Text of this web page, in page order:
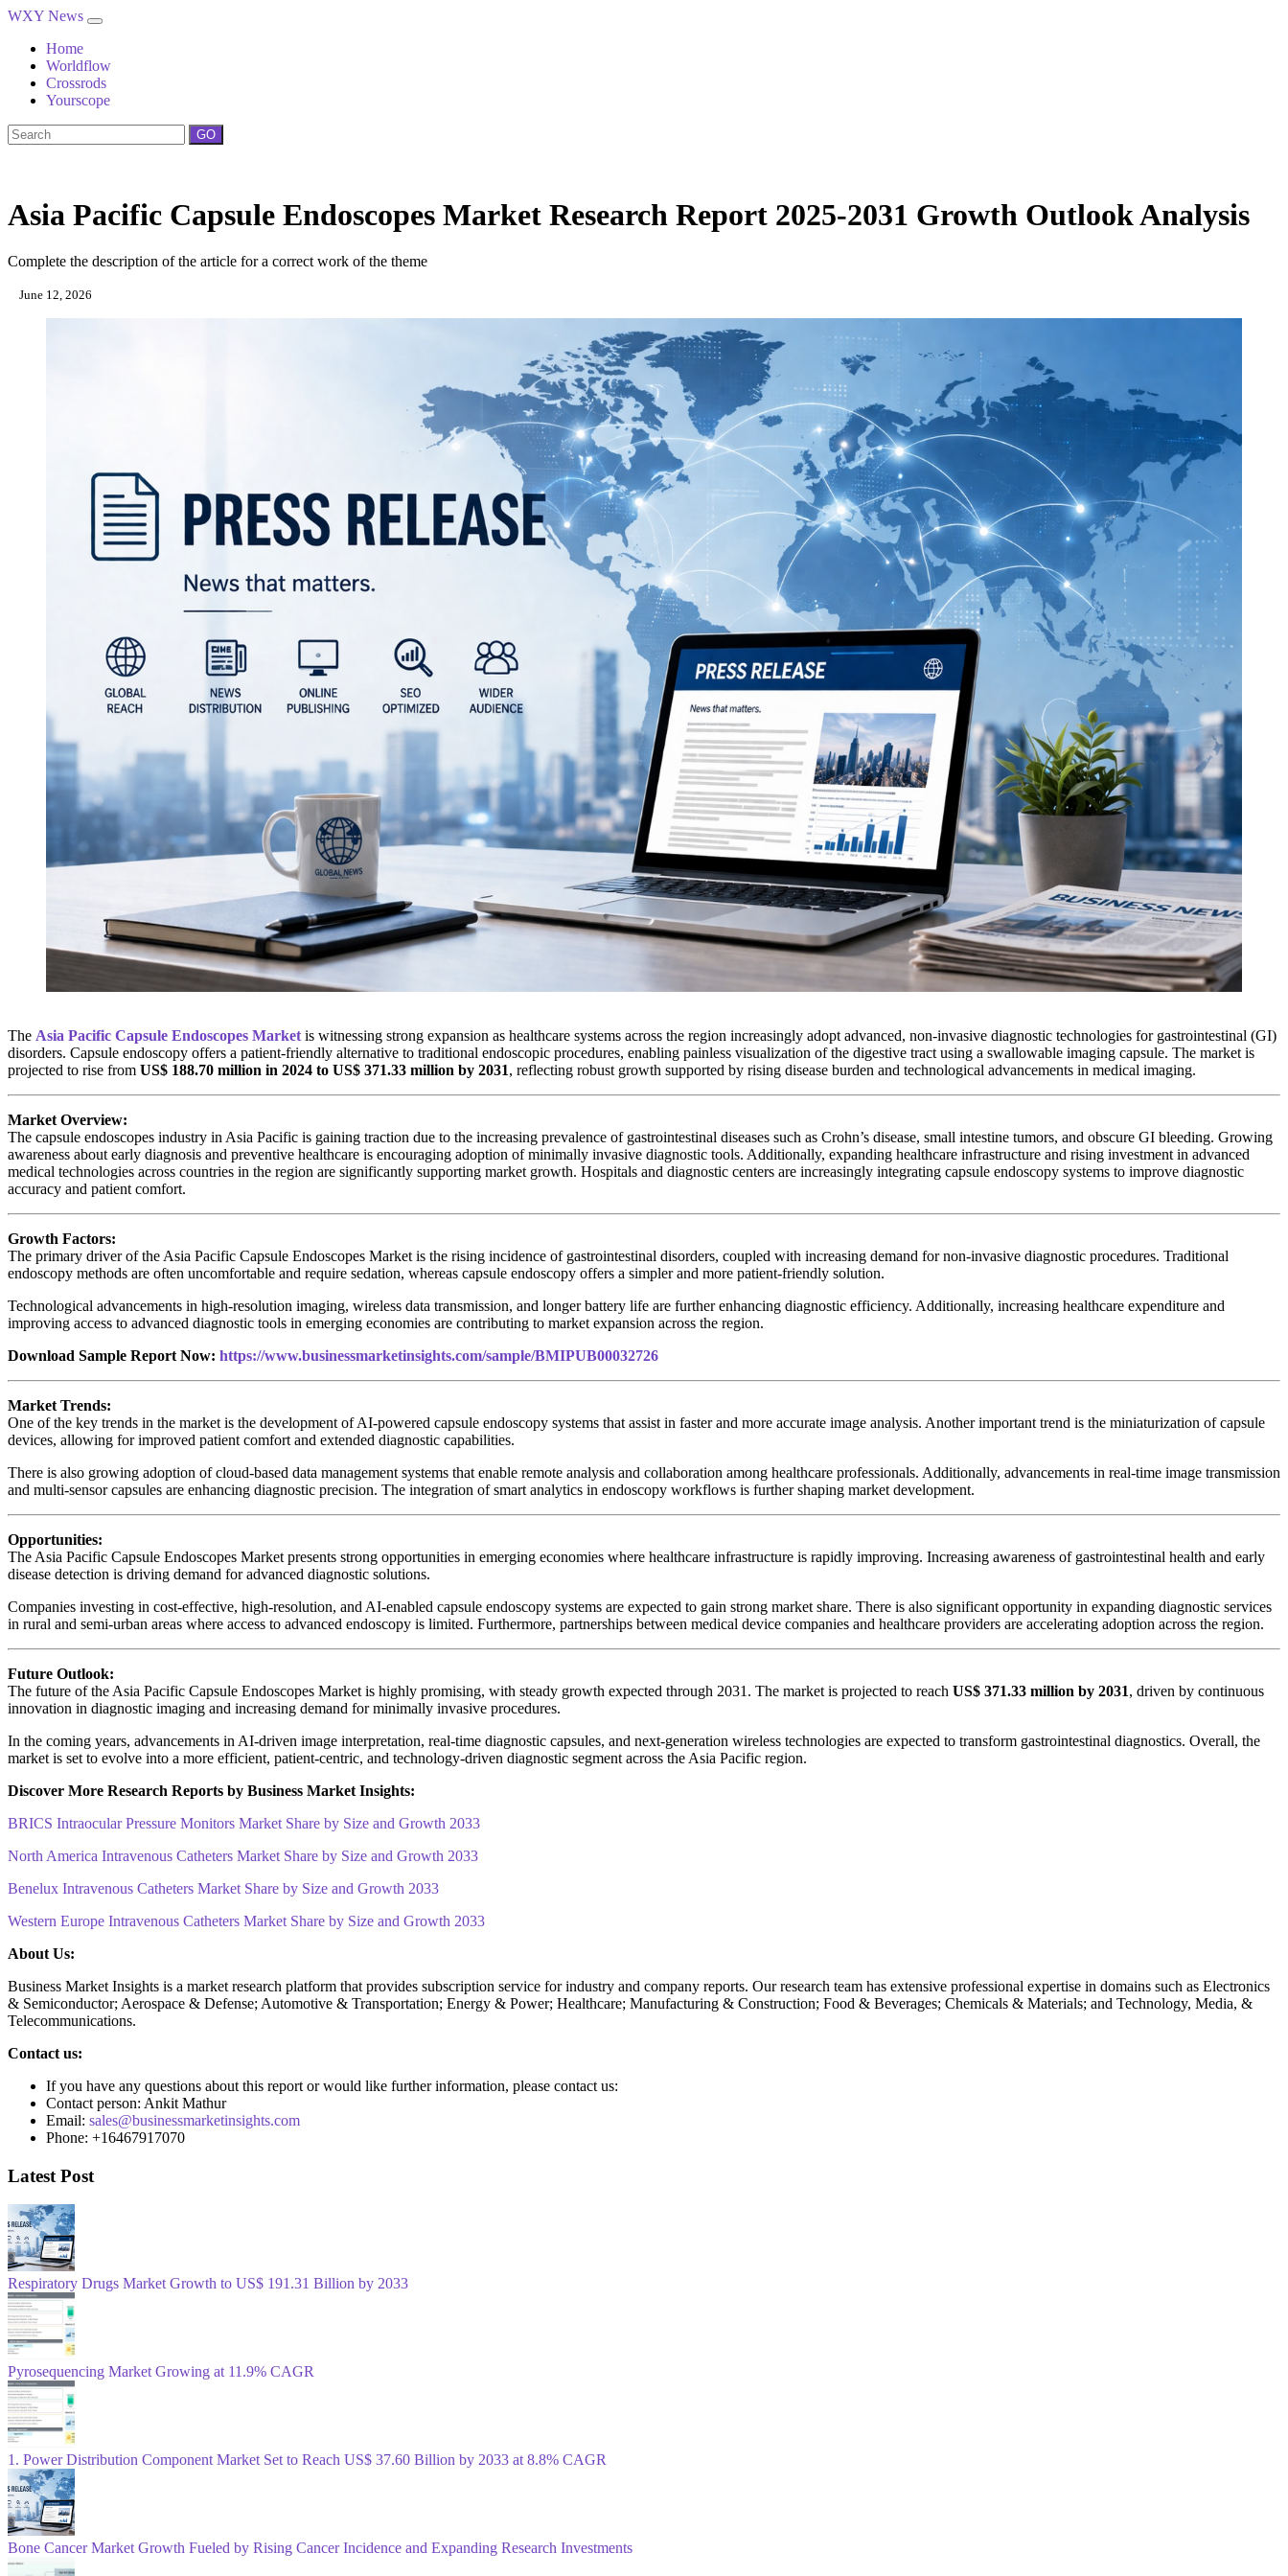
WXY News
Home
Worldflow
Crossrods
Yourscope
GO
Asia Pacific Capsule Endoscopes Market Research Report 2025-2031 Growth Outlook Analysis
Complete the description of the article for a correct work of the theme
June 12, 2026
The Asia Pacific Capsule Endoscopes Market is witnessing strong expansion as healthcare systems across the region increasingly adopt advanced, non-invasive diagnostic technologies for gastrointestinal (GI)
disorders. Capsule endoscopy offers a patient-friendly alternative to traditional endoscopic procedures, enabling painless visualization of the digestive tract using a swallowable imaging capsule. The market is
projected to rise from US$ 188.70 million in 2024 to US$ 371.33 million by 2031, reflecting robust growth supported by rising disease burden and technological advancements in medical imaging.
Market Overview:
The capsule endoscopes industry in Asia Pacific is gaining traction due to the increasing prevalence of gastrointestinal diseases such as Crohn’s disease, small intestine tumors, and obscure GI bleeding. Growing
awareness about early diagnosis and preventive healthcare is encouraging adoption of minimally invasive diagnostic tools. Additionally, expanding healthcare infrastructure and rising investment in advanced
medical technologies across countries in the region are significantly supporting market growth. Hospitals and diagnostic centers are increasingly integrating capsule endoscopy systems to improve diagnostic
accuracy and patient comfort.
Growth Factors:
The primary driver of the Asia Pacific Capsule Endoscopes Market is the rising incidence of gastrointestinal disorders, coupled with increasing demand for non-invasive diagnostic procedures. Traditional
endoscopy methods are often uncomfortable and require sedation, whereas capsule endoscopy offers a simpler and more patient-friendly solution.
Technological advancements in high-resolution imaging, wireless data transmission, and longer battery life are further enhancing diagnostic efficiency. Additionally, increasing healthcare expenditure and
improving access to advanced diagnostic tools in emerging economies are contributing to market expansion across the region.
Download Sample Report Now: https://www.businessmarketinsights.com/sample/BMIPUB00032726
Market Trends:
One of the key trends in the market is the development of AI-powered capsule endoscopy systems that assist in faster and more accurate image analysis. Another important trend is the miniaturization of capsule
devices, allowing for improved patient comfort and extended diagnostic capabilities.
There is also growing adoption of cloud-based data management systems that enable remote analysis and collaboration among healthcare professionals. Additionally, advancements in real-time image transmission
and multi-sensor capsules are enhancing diagnostic precision. The integration of smart analytics in endoscopy workflows is further shaping market development.
Opportunities:
The Asia Pacific Capsule Endoscopes Market presents strong opportunities in emerging economies where healthcare infrastructure is rapidly improving. Increasing awareness of gastrointestinal health and early
disease detection is driving demand for advanced diagnostic solutions.
Companies investing in cost-effective, high-resolution, and AI-enabled capsule endoscopy systems are expected to gain strong market share. There is also significant opportunity in expanding diagnostic services
in rural and semi-urban areas where access to advanced endoscopy is limited. Furthermore, partnerships between medical device companies and healthcare providers are accelerating adoption across the region.
Future Outlook:
The future of the Asia Pacific Capsule Endoscopes Market is highly promising, with steady growth expected through 2031. The market is projected to reach US$ 371.33 million by 2031, driven by continuous
innovation in diagnostic imaging and increasing demand for minimally invasive procedures.
In the coming years, advancements in AI-driven image interpretation, real-time diagnostic capsules, and next-generation wireless technologies are expected to transform gastrointestinal diagnostics. Overall, the
market is set to evolve into a more efficient, patient-centric, and technology-driven diagnostic segment across the Asia Pacific region.
Discover More Research Reports by Business Market Insights:
BRICS Intraocular Pressure Monitors Market Share by Size and Growth 2033
North America Intravenous Catheters Market Share by Size and Growth 2033
Benelux Intravenous Catheters Market Share by Size and Growth 2033
Western Europe Intravenous Catheters Market Share by Size and Growth 2033
About Us:
Business Market Insights is a market research platform that provides subscription service for industry and company reports. Our research team has extensive professional expertise in domains such as Electronics
& Semiconductor; Aerospace & Defense; Automotive & Transportation; Energy & Power; Healthcare; Manufacturing & Construction; Food & Beverages; Chemicals & Materials; and Technology, Media, &
Telecommunications.
Contact us:
If you have any questions about this report or would like further information, please contact us:
Contact person: Ankit Mathur
Email: sales@businessmarketinsights.com
Phone: +16467917070
Latest Post
Respiratory Drugs Market Growth to US$ 191.31 Billion by 2033
Pyrosequencing Market Growing at 11.9% CAGR
1. Power Distribution Component Market Set to Reach US$ 37.60 Billion by 2033 at 8.8% CAGR
Bone Cancer Market Growth Fueled by Rising Cancer Incidence and Expanding Research Investments